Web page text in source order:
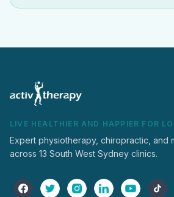
LIVE HEALTHIER AND HAPPIER FOR
Expert physiotherapy, chiropractic, and
across 13 South West Sydney clinics.